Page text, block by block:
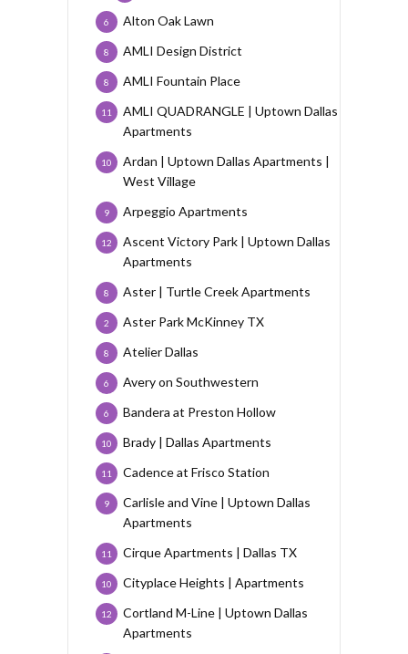
Alton Oak Lawn
6
AMLI Design District
8
AMLI Fountain Place
8
AMLI QUADRANGLE | Uptown Dallas
Apartments
11
Ardan | Uptown Dallas Apartments |
West Village
10
Arpeggio Apartments
9
Ascent Victory Park | Uptown Dallas
Apartments
12
Aster | Turtle Creek Apartments
8
Aster Park McKinney TX
2
Atelier Dallas
8
Avery on Southwestern
6
Bandera at Preston Hollow
6
Brady | Dallas Apartments
10
Cadence at Frisco Station
11
Carlisle and Vine | Uptown Dallas
Apartments
9
Cirque Apartments | Dallas TX
11
Cityplace Heights | Apartments
10
Cortland M-Line | Uptown Dallas
Apartments
12